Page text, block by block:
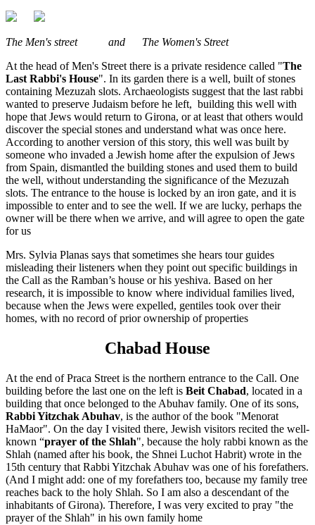
The Men's street and The Women's Street
At the head of Men's Street there is a private residence called "The
Last Rabbi's House". In its garden there is a well, built of stones
containing Mezuzah slots. Archaeologists suggest that the last rabbi
wanted to preserve Judaism before he left, building this well with
hope that Jews would return to Girona, or at least that others would
discover the special stones and understand what was once here.
According to another version of this story, this well was built by
someone who invaded a Jewish home after the expulsion of Jews
from Spain, dismantled the building stones and used them to build
the well, without understanding the significance of the Mezuzah
slots. The entrance to the house is locked by an iron gate, and it is
impossible to enter and to see the well. If we are lucky, perhaps the
owner will be there when we arrive, and will agree to open the gate
for us
Mrs. Sylvia Planas says that sometimes she hears tour guides
misleading their listeners when they point out specific buildings in
the Call as the Ramban’s house or his yeshiva. Based on her
research, it is impossible to know where individual families lived,
because when the Jews were expelled, gentiles took over their
homes, with no record of prior ownership of properties
Chabad House
At the end of Praca Street is the northern entrance to the Call. One
building before the last one on the left is Beit Chabad, located in a
building that once belonged to the Abuhav family. One of its sons,
Rabbi Yitzchak Abuhav, is the author of the book "Menorat
HaMaor". On the day I visited there, Jewish visitors recited the well-
known “prayer of the Shlah", because the holy rabbi known as the
Shlah (named after his book, the Shnei Luchot Habrit) wrote in the
15th century that Rabbi Yitzchak Abuhav was one of his forefathers.
(And I might add: one of my forefathers too, because my family tree
reaches back to the holy Shlah. So I am also a descendant of the
inhabitants of Girona). Therefore, I was very excited to pray "the
prayer of the Shlah" in his own family home